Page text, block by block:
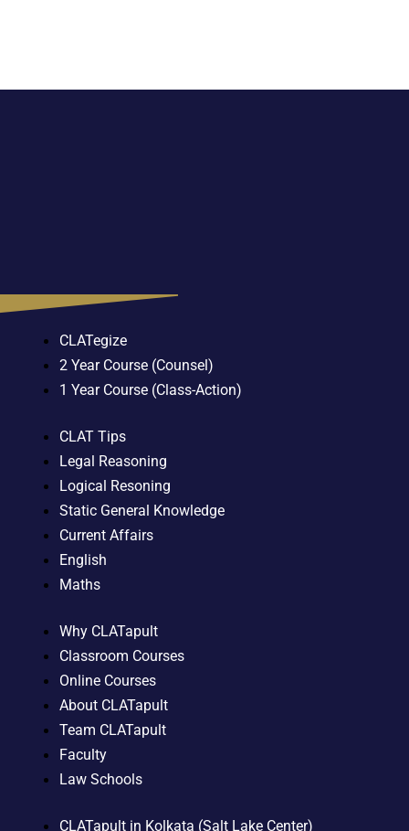
CLATegize
2 Year Course (Counsel)
1 Year Course (Class-Action)
CLAT Tips
Legal Reasoning
Logical Resoning
Static General Knowledge
Current Affairs
English
Maths
Why CLATapult
Classroom Courses
Online Courses
About CLATapult
Team CLATapult
Faculty
Law Schools
CLATapult in Kolkata (Salt Lake Center)